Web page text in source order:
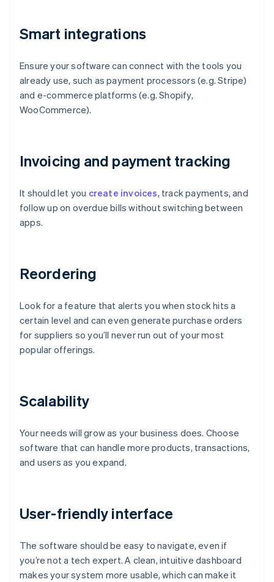
Smart integrations
Ensure your software can connect with the tools you
already use, such as payment processors (e.g. Stripe)
and e-commerce platforms (e.g. Shopify,
WooCommerce).
Invoicing and payment tracking
It should let you create invoices, track payments, and
follow up on overdue bills without switching between
apps.
Reordering
Look for a feature that alerts you when stock hits a
certain level and can even generate purchase orders
for suppliers so you’ll never run out of your most
popular offerings.
Scalability
Your needs will grow as your business does. Choose
software that can handle more products, transactions,
and users as you expand.
User-friendly interface
The software should be easy to navigate, even if
you’re not a tech expert. A clean, intuitive dashboard
makes your system more usable, which can make it